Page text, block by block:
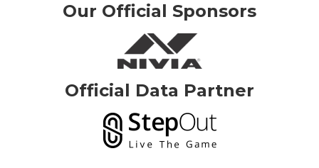
Our Official Sponsors
Official Data Partner